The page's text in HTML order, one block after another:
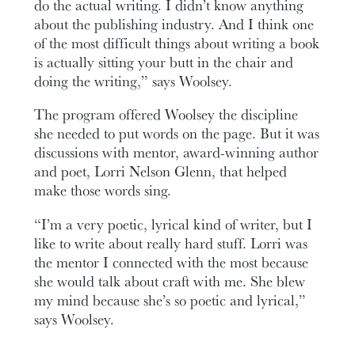
do the actual writing. I didn’t know anything
about the publishing industry. And I think one
of the most difficult things about writing a book
is actually sitting your butt in the chair and
doing the writing,” says Woolsey.
The program offered Woolsey the discipline
she needed to put words on the page. But it was
discussions with mentor, award-winning author
and poet, Lorri Nelson Glenn, that helped
make those words sing.
“I’m a very poetic, lyrical kind of writer, but I
like to write about really hard stuff. Lorri was
the mentor I connected with the most because
she would talk about craft with me. She blew
my mind because she’s so poetic and lyrical,”
says Woolsey.